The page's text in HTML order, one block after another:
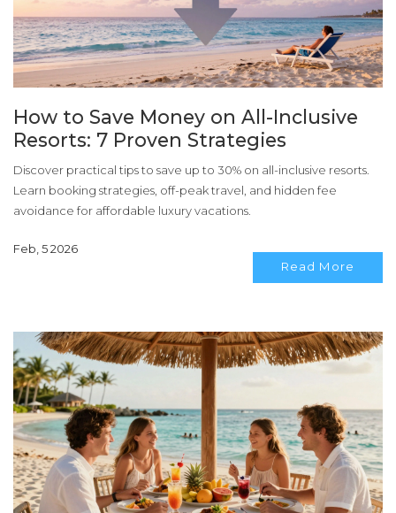
How to Save Money on All-Inclusive
Resorts: 7 Proven Strategies
Discover practical tips to save up to 30% on all-inclusive resorts.
Learn booking strategies, off-peak travel, and hidden fee
avoidance for affordable luxury vacations.
Feb, 5 2026
Read More